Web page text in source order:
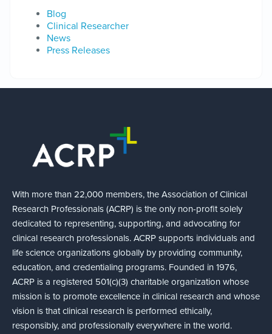
Blog
Clinical Researcher
News
Press Releases
With more than 22,000 members, the Association of Clinical
Research Professionals (ACRP) is the only non-profit solely
dedicated to representing, supporting, and advocating for
clinical research professionals. ACRP supports individuals and
life science organizations globally by providing community,
education, and credentialing programs. Founded in 1976,
ACRP is a registered 501(c)(3) charitable organization whose
mission is to promote excellence in clinical research and whose
vision is that clinical research is performed ethically,
responsibly, and professionally everywhere in the world.